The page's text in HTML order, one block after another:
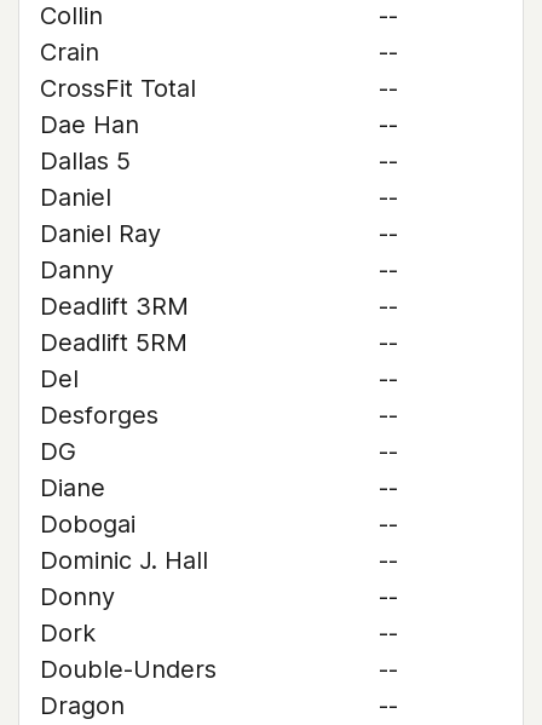
Collin
--
Crain
--
CrossFit Total
--
Dae Han
--
Dallas 5
--
Daniel
--
Daniel Ray
--
Danny
--
Deadlift 3RM
--
Deadlift 5RM
--
Del
--
Desforges
--
DG
--
Diane
--
Dobogai
--
Dominic J. Hall
--
Donny
--
Dork
--
Double-Unders
--
Dragon
--